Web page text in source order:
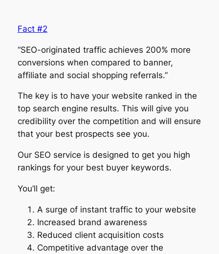
Fact #2
“SEO-originated traffic achieves 200% more
conversions when compared to banner,
affiliate and social shopping referrals.”
The key is to have your website ranked in the
top search engine results. This will give you
credibility over the competition and will ensure
that your best prospects see you.
Our SEO service is designed to get you high
rankings for your best buyer keywords.
You’ll get:
A surge of instant traffic to your website
Increased brand awareness
Reduced client acquisition costs
Competitive advantage over the